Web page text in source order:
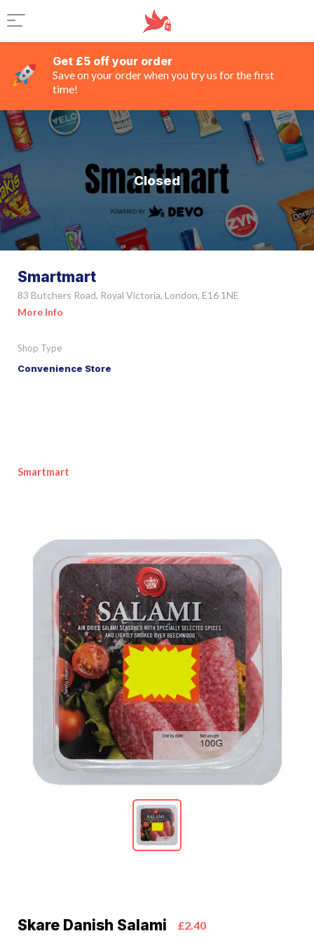
Get £5 off your order
Save on your order when you try us for the first
time!
Closed
Smartmart
83 Butchers Road, Royal Victoria, London, E16 1NE
More Info
Shop Type
Convenience Store
Smartmart
Skare Danish Salami £2.40